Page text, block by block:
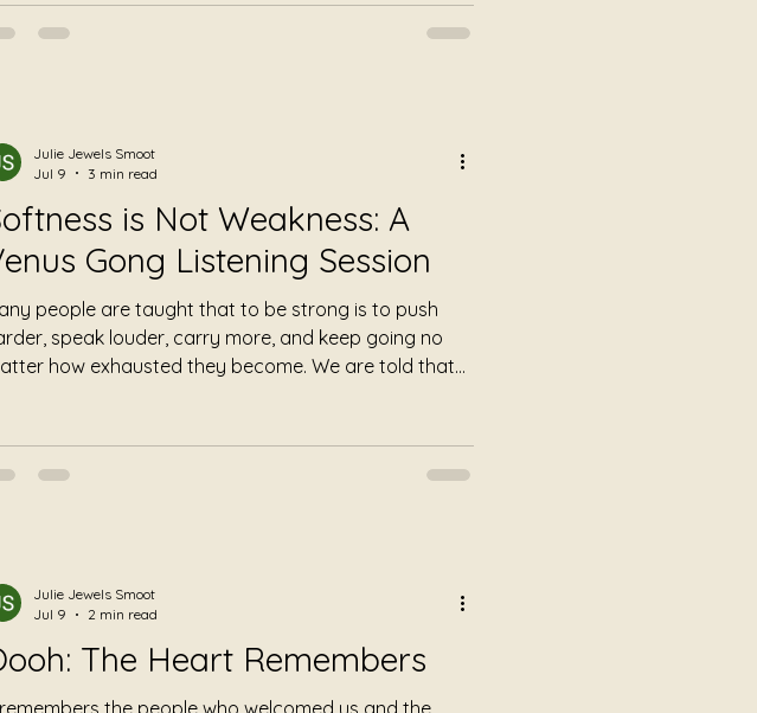
is Not Weakness: A
Gong Listening Session
people are taught that to be strong is to push
speak louder, carry more, and keep going no
how exhausted they become. We are told that
tells a different story.
Julie Jewels Smoot
Jul 9
3 min read
The Heart Remembers
the people who welcomed us and the
Julie Jewels Smoot
Jul 9
2 min read